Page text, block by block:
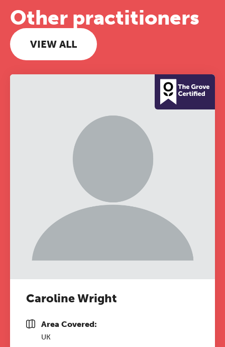
Other practitioners
VIEW ALL
Caroline Wright
Area Covered:
UK